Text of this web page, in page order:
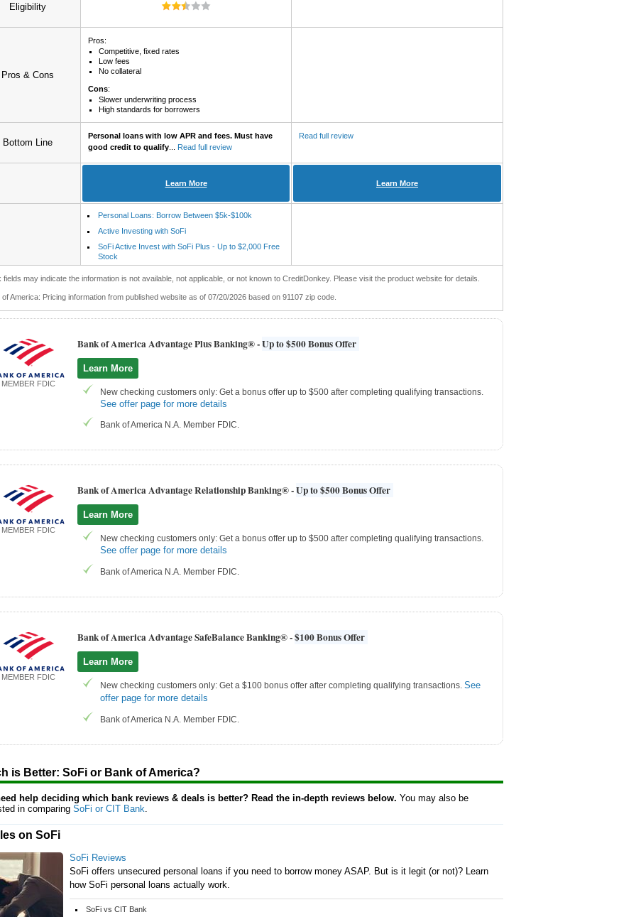
Eligibility
Pros & Cons
Pros:
Competitive, fixed rates
Low fees
No collateral
Cons:
Slower underwriting process
High standards for borrowers
Bottom Line
Personal loans with low APR and fees. Must have
good credit to qualify
Read full review
Read full review
Learn More Learn More
Personal Loans: Borrow Between $5k-$100k
Active Investing with SoFi
SoFi Active Invest with SoFi Plus - Up to $2,000 Free
Stock
fields may indicate the information is not available, not applicable, or not known to CreditDonkey. Please visit the product website for details.
of America: Pricing information from published website as of 07/20/2026 based on 91107 zip code.
MEMBER FDIC
Bank of America Advantage Plus Banking® -Up to $500 Bonus Offer
Learn More
New checking customers only: Get a bonus offer up to $500 after completing qualifying transactions.
See offer page for more details
Bank of America N.A. Member FDIC.
MEMBER FDIC
Bank of America Advantage Relationship Banking® -Up to $500 Bonus Offer
Learn More
New checking customers only: Get a bonus offer up to $500 after completing qualifying transactions.
See offer page for more details
Bank of America N.A. Member FDIC.
MEMBER FDIC
Bank of America Advantage SafeBalance Banking® -$100 Bonus Offer
Learn More
New checking customers only: Get a $100 bonus offer after completing qualifying transactions. See
offer page for more details
Bank of America N.A. Member FDIC.
is Better: SoFi or Bank of America?
help deciding which bank reviews & deals is better? Read the in-depth reviews below. You may also be
in comparing SoFi or CIT Bank.
on SoFi
SoFi Reviews
SoFi offers unsecured personal loans if you need to borrow money ASAP. But is it legit (or not)? Learn
how SoFi personal loans actually work.
SoFi vs CIT Bank